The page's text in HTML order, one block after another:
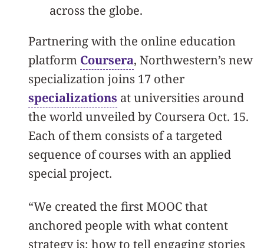
across the globe.
Partnering with the online education
platform Coursera, Northwestern’s new
specialization joins 17 other
specializations at universities around
the world unveiled by Coursera Oct. 15.
Each of them consists of a targeted
sequence of courses with an applied
special project.
“We created the first MOOC that
anchored people with what content
strategy is: how to tell engaging stories